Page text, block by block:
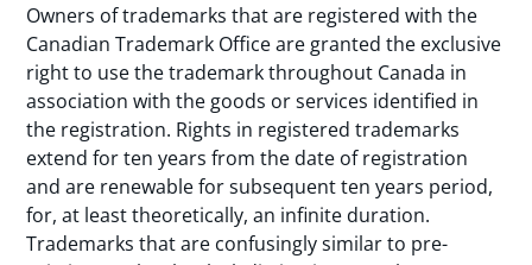
Owners of trademarks that are registered with the
Canadian Trademark Office are granted the exclusive
right to use the trademark throughout Canada in
association with the goods or services identified in
the registration. Rights in registered trademarks
extend for ten years from the date of registration
and are renewable for subsequent ten years period,
for, at least theoretically, an infinite duration.
Trademarks that are confusingly similar to pre-